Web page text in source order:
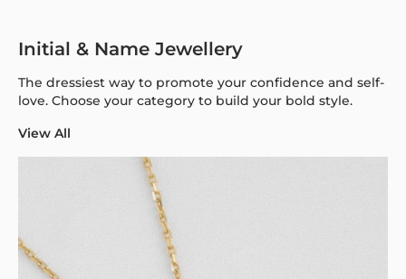
Initial & Name Jewellery
The dressiest way to promote your confidence and self-
love. Choose your category to build your bold style.
View All